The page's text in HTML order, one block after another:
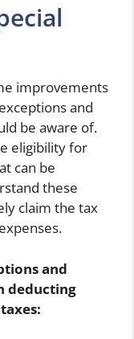
improvements
and
be aware of.
eligibility for
can be
these
claim the tax
and
deducting